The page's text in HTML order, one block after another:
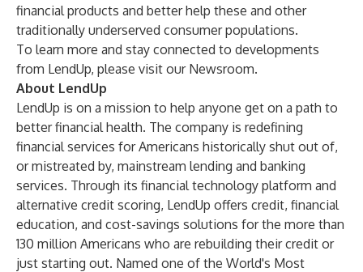
financial products and better help these and other
traditionally underserved consumer populations.
To learn more and stay connected to developments
from LendUp, please visit our Newsroom.
About LendUp
LendUp is on a mission to help anyone get on a path to
better financial health. The company is redefining
financial services for Americans historically shut out of,
or mistreated by, mainstream lending and banking
services. Through its financial technology platform and
alternative credit scoring, LendUp offers credit, financial
education, and cost-savings solutions for the more than
130 million Americans who are rebuilding their credit or
just starting out. Named one of the World's Most